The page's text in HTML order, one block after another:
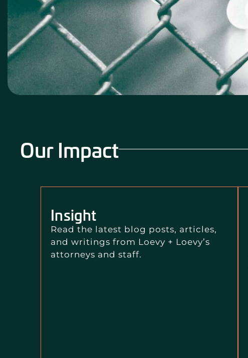
Our Impact
Insight
Read the latest blog posts, articles,
and writings from Loevy + Loevy’s
attorneys and staff.